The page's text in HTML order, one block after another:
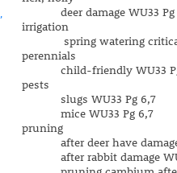
deer damage WU33 Pg
irrigation
spring watering critical
perennials
child-friendly WU33
pests
slugs WU33 Pg 6,7
mice WU33 Pg 6,7
pruning
after deer have
after rabbit damage